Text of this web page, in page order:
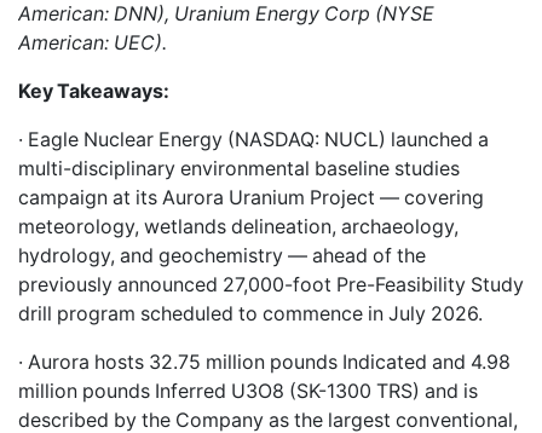
American: DNN), Uranium Energy Corp (NYSE
American: UEC).
Key Takeaways:
· Eagle Nuclear Energy (NASDAQ: NUCL) launched a
multi-disciplinary environmental baseline studies
campaign at its Aurora Uranium Project — covering
meteorology, wetlands delineation, archaeology,
hydrology, and geochemistry — ahead of the
previously announced 27,000-foot Pre-Feasibility Study
drill program scheduled to commence in July 2026.
· Aurora hosts 32.75 million pounds Indicated and 4.98
million pounds Inferred U3O8 (SK-1300 TRS) and is
described by the Company as the largest conventional,